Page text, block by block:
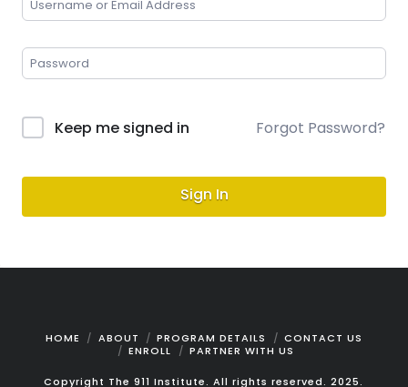
Keep me signed in Forgot Password?
Sign In
HOME ABOUT PROGRAM DETAILS
CONTACT US
ENROLL
PARTNER WITH US
Copyright The 911 Institute. All rights reserved. 2025.